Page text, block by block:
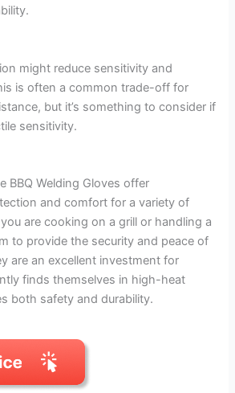
might reduce sensitivity and
is often a common trade-off for
but it’s something to consider if
sensitivity.
BBQ Welding Gloves offer
and comfort for a variety of
are cooking on a grill or handling a
to provide the security and peace of
are an excellent investment for
finds themselves in high-heat
both safety and durability.